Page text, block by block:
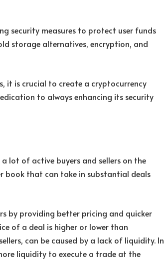
security measures to protect user funds
storage alternatives, encryption, and
it is crucial to create a cryptocurrency
to always enhancing its security
lot of active buyers and sellers on the
book that can take in substantial deals
by providing better pricing and quicker
of a deal is higher or lower than
can be caused by a lack of liquidity. In
liquidity to execute a trade at the